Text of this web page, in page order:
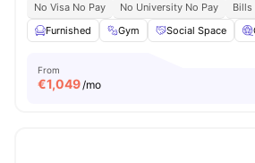
No Visa No Pay No University No Pay
Bills
Furnished
Gym Social Space
From
€1,049/mo